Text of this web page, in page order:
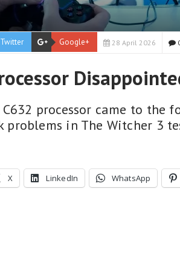
Twitter Google+ 28 April 2026
C632 processor came to
problems in The Witcher 3
X LinkedIn WhatsApp